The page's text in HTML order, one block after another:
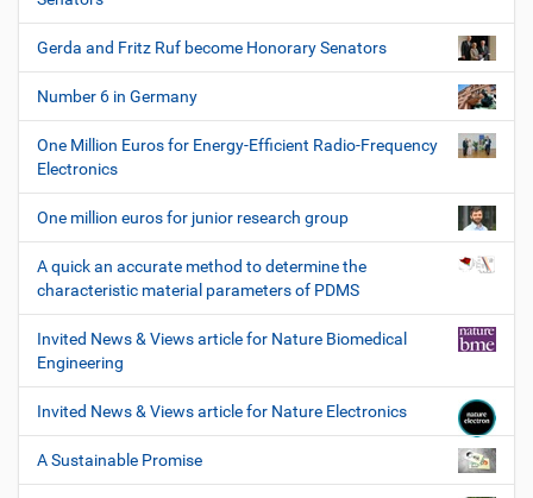
Gerda and Fritz Ruf become Honorary Senators
Number 6 in Germany
One Million Euros for Energy-Efficient Radio-Frequency
Electronics
One million euros for junior research group
A quick an accurate method to determine the
characteristic material parameters of PDMS
Invited News & Views article for Nature Biomedical
Engineering
Invited News & Views article for Nature Electronics
A Sustainable Promise